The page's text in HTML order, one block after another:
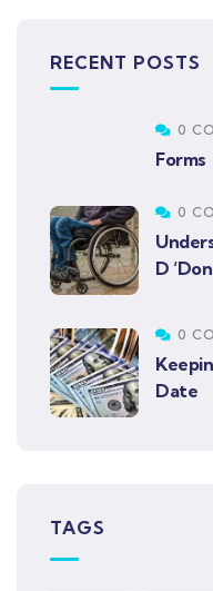
RECENT POSTS
0
Forms
0
D
0
Date
TAGS